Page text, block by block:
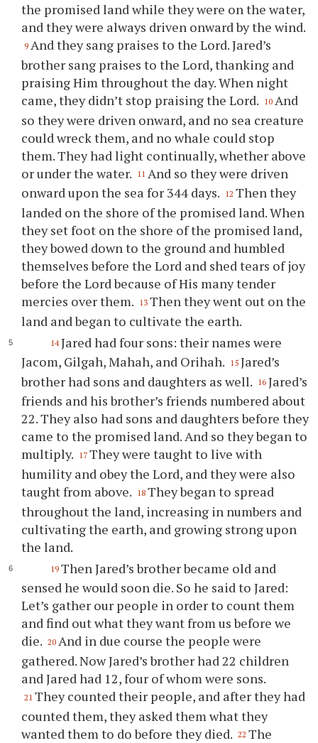
the promised land while they were on the water,
and they were always driven onward by the wind.
9 And they sang praises to the Lord. Jared’s
brother sang praises to the Lord, thanking and
praising Him throughout the day. When night
came, they didn’t stop praising the Lord. 10 And
so they were driven onward, and no sea creature
could wreck them, and no whale could stop
them. They had light continually, whether above
or under the water. 11 And so they were driven
onward upon the sea for 344 days. 12 Then they
landed on the shore of the promised land. When
they set foot on the shore of the promised land,
they bowed down to the ground and humbled
themselves before the Lord and shed tears of joy
before the Lord because of His many tender
mercies over them. 13 Then they went out on the
land and began to cultivate the earth.
14 Jared had four sons: their names were
Jacom, Gilgah, Mahah, and Orihah. 15 Jared’s
brother had sons and daughters as well. 16 Jared’s
friends and his brother’s friends numbered about
22. They also had sons and daughters before they
came to the promised land. And so they began to
multiply. 17 They were taught to live with
humility and obey the Lord, and they were also
taught from above. 18 They began to spread
throughout the land, increasing in numbers and
cultivating the earth, and growing strong upon
the land.
19 Then Jared’s brother became old and
sensed he would soon die. So he said to Jared:
Let’s gather our people in order to count them
and find out what they want from us before we
die. 20 And in due course the people were
gathered. Now Jared’s brother had 22 children
and Jared had 12, four of whom were sons.
21 They counted their people, and after they had
counted them, they asked them what they
wanted them to do before they died. 22 The